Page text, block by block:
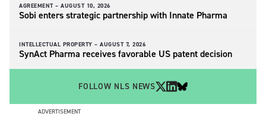
AGREEMENT – AUGUST 10, 2026
Sobi enters strategic partnership with Innate Pharma
INTELLECTUAL PROPERTY – AUGUST 7, 2026
SynAct Pharma receives favorable US patent decision
FOLLOW NLS NEWS
ADVERTISEMENT